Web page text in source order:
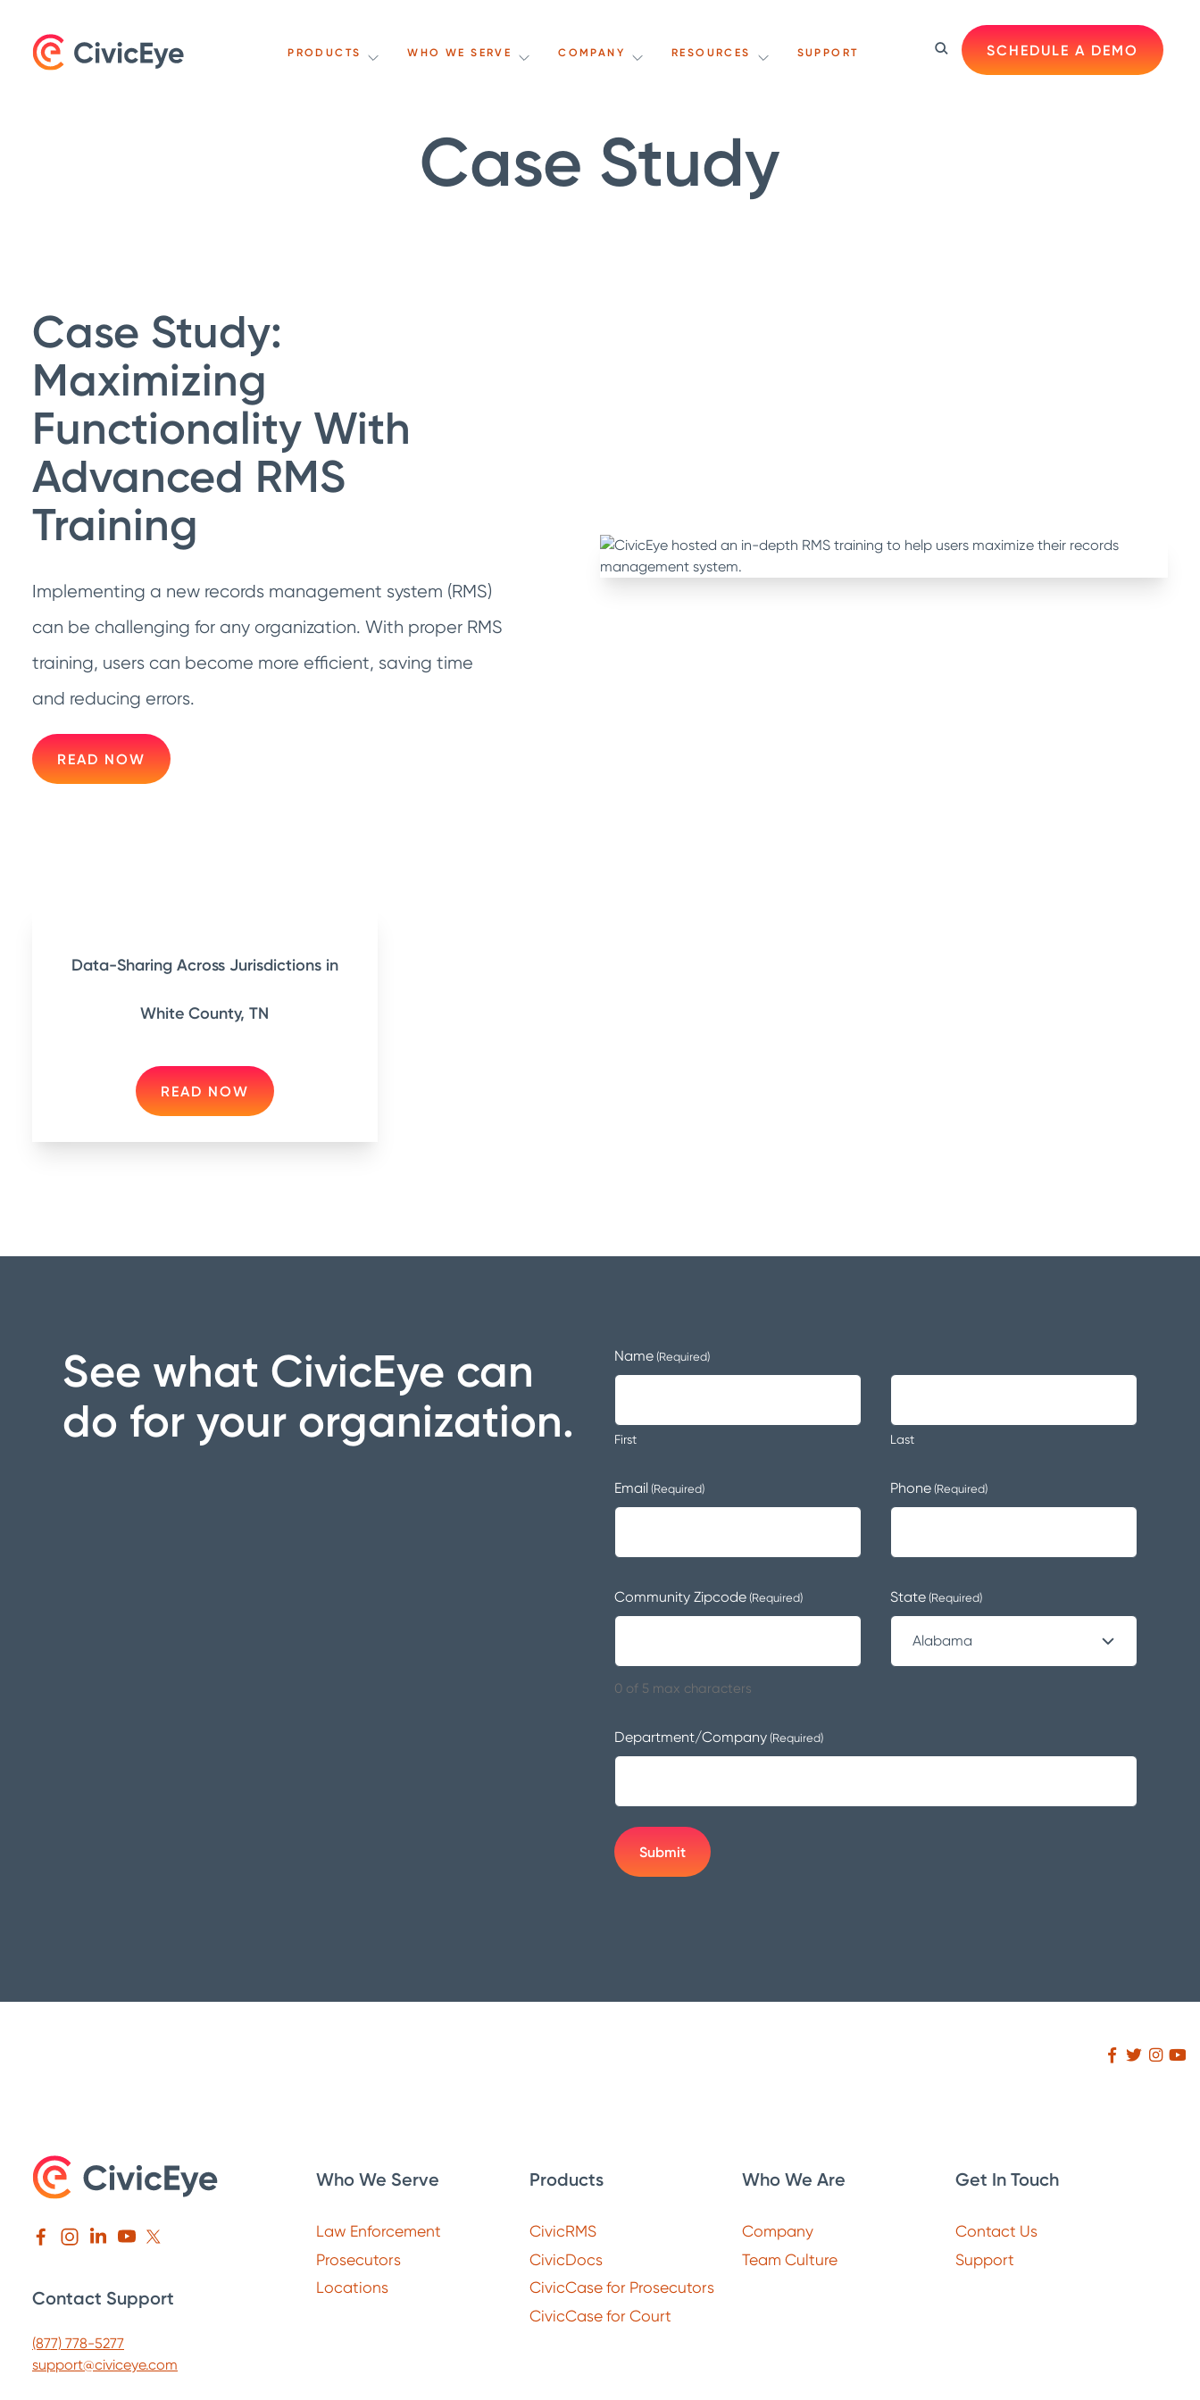
PRODUCTS WHO WE SERVE COMPANY RESOURCES SUPPORT SCHEDULE A DEMO
Case Study
Case Study:
Maximizing
Functionality With
Advanced RMS
Training
Implementing a new records management system (RMS)
can be challenging for any organization. With proper RMS
training, users can become more efficient, saving time
and reducing errors.
READ NOW
Data-Sharing Across Jurisdictions in
White County, TN
READ NOW
See what CivicEye can
do for your organization.
Name (Required)
First Last
Email (Required) Phone (Required)
Community Zipcode (Required)
0 of 5 max characters
State (Required)
Department/Company (Required)
Contact Support
(877) 778-5277
support@civiceye.com
Who We Serve
Law Enforcement
Prosecutors
Locations
Products
CivicRMS
CivicDocs
CivicCase for Prosecutors
CivicCase for Court
Who We Are
Company
Team Culture
Get In Touch
Contact Us
Support